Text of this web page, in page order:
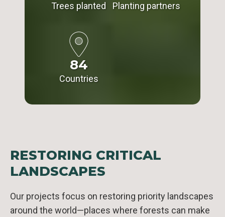
Trees planted Planting partners
84
Countries
RESTORING CRITICAL
LANDSCAPES
Our projects focus on restoring priority landscapes
around the world—places where forests can make